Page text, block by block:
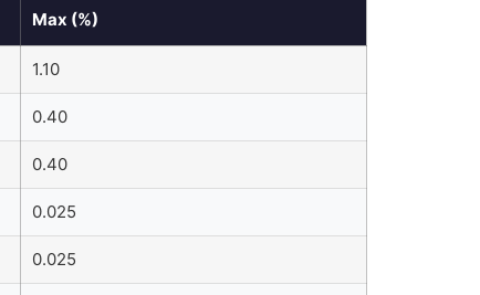
Max (%)
1.10
0.40
0.40
0.025
0.025